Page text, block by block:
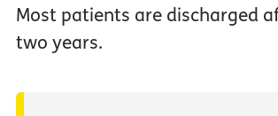
Most patients are discharged
two years.